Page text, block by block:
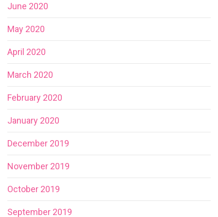
June 2020
May 2020
April 2020
March 2020
February 2020
January 2020
December 2019
November 2019
October 2019
September 2019